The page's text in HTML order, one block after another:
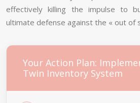
effectively killing the impulse to
ultimate defense against the « out of
Your Action Plan:
Twin Inventory System